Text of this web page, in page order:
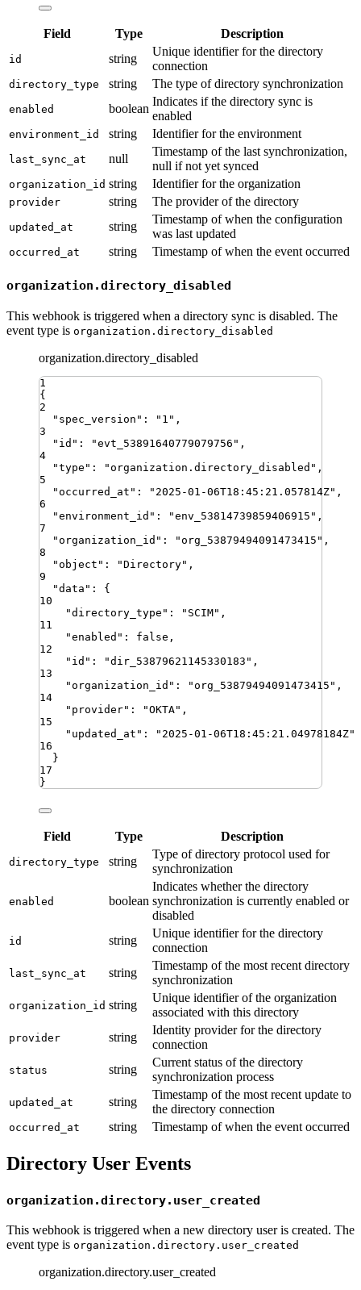
Field Type Description
id string
Unique identifier for the directory
connection
directory_type string The type of directory synchronization
enabled boolean
Indicates if the directory sync is
enabled
environment_id string Identifier for the environment
last_sync_at null
Timestamp of the last synchronization,
null if not yet synced
organization_id string Identifier for the organization
provider string The provider of the directory
updated_at string
Timestamp of when the configuration
was last updated
occurred_at string Timestamp of when the event occurred
organization.directory_disabled
This webhook is triggered when a directory sync is disabled. The
event type is organization.directory_disabled
organization.directory_disabled
1
{
2
" spec_version " : " 1 " ,
3
" id " : "evt_53891640779079756 " ,
4
"type " : "organization.directory_disabled " ,
5
"occurred_at " : " 2025-01-06T18:45:21.057814Z" ,
6
"environment_id " : "env_53814739859406915 " ,
7
"organization_id " : "org_53879494091473415 " ,
8
"object " : "Directory" ,
9
"data " :
{
10
"directory_type " : " SCIM" ,
11
"enabled " : false ,
12
" id " : "dir_53879621145330183 " ,
13
"organization_id " : "org_53879494091473415 " ,
14
" provider" : "OKTA" ,
15
" updated_at " : " 2025-01-06T18:45:21.04978184Z"
16
}
17
}
Field Type Description
directory_type string
Type of directory protocol used for
synchronization
enabled boolean
Indicates whether the directory
synchronization is currently enabled or
disabled
id string
Unique identifier for the directory
connection
last_sync_at string
Timestamp of the most recent directory
synchronization
organization_id string
Unique identifier of the organization
associated with this directory
provider string
Identity provider for the directory
connection
status string
Current status of the directory
synchronization process
updated_at string
Timestamp of the most recent update to
the directory connection
occurred_at string Timestamp of when the event occurred
Directory User Events
organization.directory.user_created
This webhook is triggered when a new directory user is created. The
event type is organization.directory.user_created
organization.directory.user_created